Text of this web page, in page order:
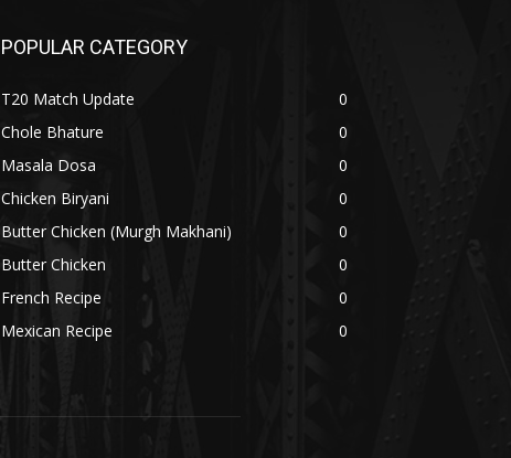
POPULAR CATEGORY
T20 Match Update
0
Chole Bhature
0
Masala Dosa
0
Chicken Biryani
0
Butter Chicken (Murgh Makhani)
0
Butter Chicken
0
French Recipe
0
Mexican Recipe
0